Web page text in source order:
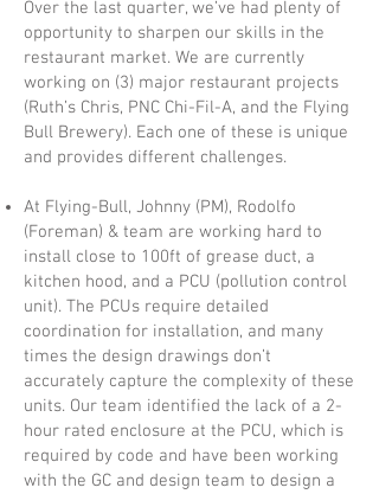
Over the last quarter, we’ve had plenty of
opportunity to sharpen our skills in the
restaurant market. We are currently
working on (3) major restaurant projects
(Ruth’s Chris, PNC Chi-Fil-A, and the Flying
Bull Brewery). Each one of these is unique
and provides different challenges.
At Flying-Bull, Johnny (PM), Rodolfo
(Foreman) & team are working hard to
install close to 100ft of grease duct, a
kitchen hood, and a PCU (pollution control
unit). The PCUs require detailed
coordination for installation, and many
times the design drawings don’t
accurately capture the complexity of these
units. Our team identified the lack of a 2-
hour rated enclosure at the PCU, which is
required by code and have been working
with the GC and design team to design a